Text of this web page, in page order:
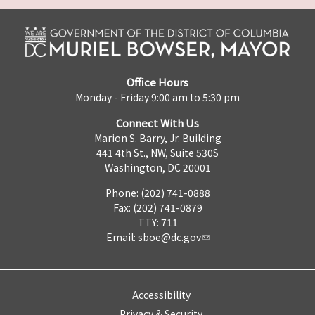
Office Hours
Monday - Friday 9:00 am to 5:30 pm
Connect With Us
Marion S. Barry, Jr. Building
441 4th St., NW, Suite 530S
Washington, DC 20001
Phone: (202) 741-0888
Fax: (202) 741-0879
TTY: 711
Email: sboe@dc.gov
Accessibility